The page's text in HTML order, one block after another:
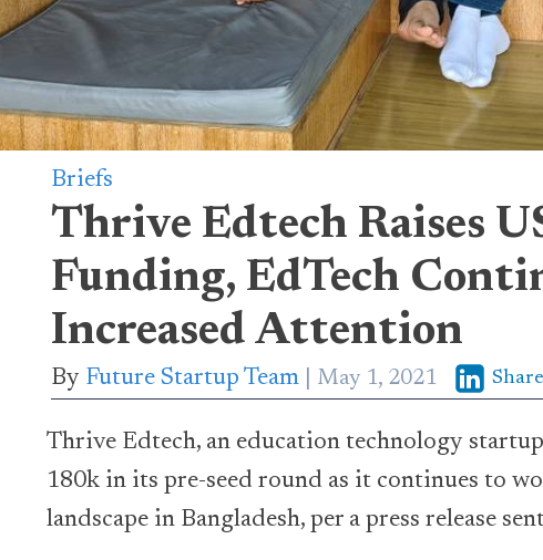
Briefs
Thrive Edtech Raises
Funding, EdTech
Increased Attention
By Future Startup Team May 1, 2021 Share
Thrive Edtech, an education technology
180k in its pre-seed round as it continues to
landscape in Bangladesh, per a press release